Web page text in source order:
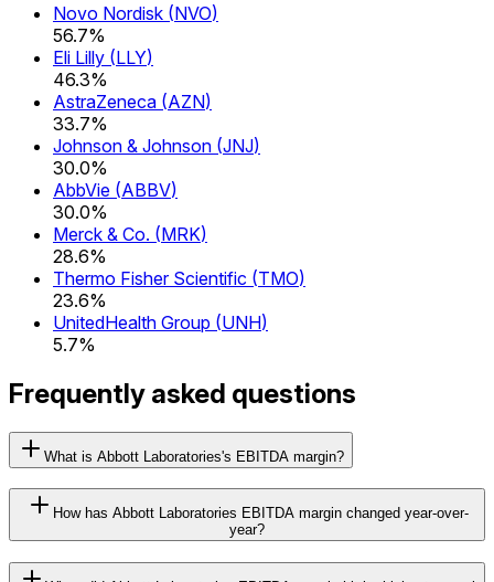
Novo Nordisk (NVO)
56.7%
Eli Lilly (LLY)
46.3%
AstraZeneca (AZN)
33.7%
Johnson & Johnson (JNJ)
30.0%
AbbVie (ABBV)
30.0%
Merck & Co. (MRK)
28.6%
Thermo Fisher Scientific (TMO)
23.6%
UnitedHealth Group (UNH)
5.7%
Frequently asked questions
What is Abbott Laboratories's EBITDA margin?
How has Abbott Laboratories EBITDA margin changed year-over-
year?